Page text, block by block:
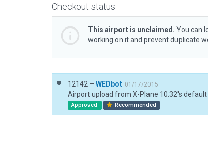
Checkout status
This airport is unclaimed. You can
working on it and prevent duplicate
12142 – WEDbot 01/17/2015
Airport upload from X-Plane 10.32's
Approved Recommended